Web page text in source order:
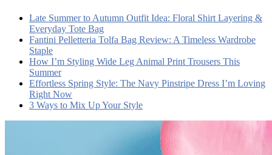
Late Summer to Autumn Outfit Idea: Floral Shirt Layering &
Everyday Tote Bag
Fantini Pelletteria Tolfa Bag Review: A Timeless Wardrobe
Staple
How I’m Styling Wide Leg Animal Print Trousers This
Summer
Effortless Spring Style: The Navy Pinstripe Dress I’m Loving
Right Now
3 Ways to Mix Up Your Style